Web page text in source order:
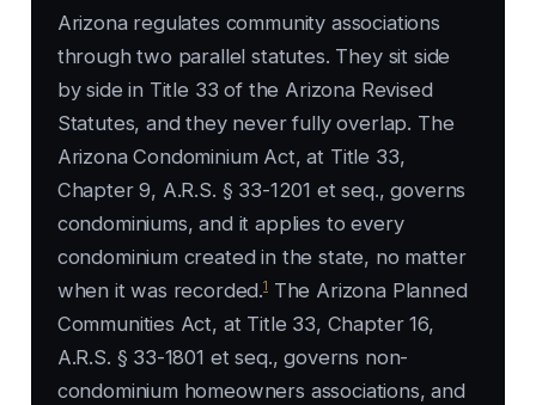
Arizona regulates community associations
through two parallel statutes. They sit side
by side in Title 33 of the Arizona Revised
Statutes, and they never fully overlap. The
Arizona Condominium Act, at Title 33,
Chapter 9, A.R.S. § 33-1201 et seq., governs
condominiums, and it applies to every
condominium created in the state, no matter
when it was recorded.1The Arizona Planned
Communities Act, at Title 33, Chapter 16,
A.R.S. § 33-1801 et seq., governs non-
condominium homeowners associations, and